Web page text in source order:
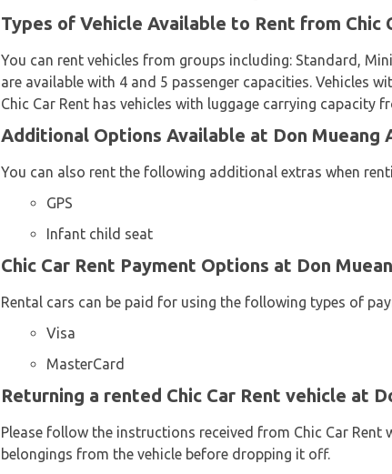
Types of Vehicle Available to Rent from Chic
You can rent vehicles from groups including: Standard,
are available with 4 and 5 passenger capacities. Vehicles
Chic Car Rent has vehicles with luggage carrying capacity
Additional Options Available at Don Mueang
You can also rent the following additional extras when
GPS
Infant child seat
Chic Car Rent Payment Options at Don
Rental cars can be paid for using the following types of
Visa
MasterCard
Returning a rented Chic Car Rent vehicle at
Please follow the instructions received from Chic Car
belongings from the vehicle before dropping it off.